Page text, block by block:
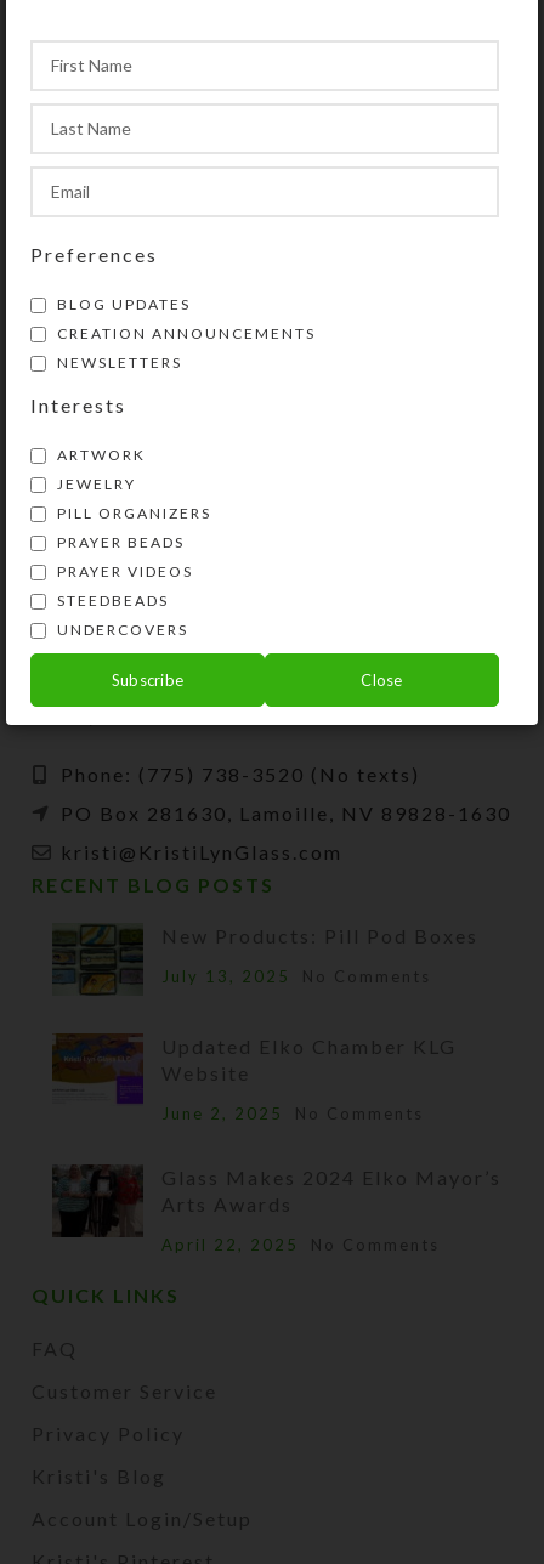
YOU MAY ALSO LIKE…
Black Doggie Earrings
$
Kristi Lyn Glass is an artist, jewelry designer,
and developer of unique products, such as
decorative pill organizers, Protestant prayer
Phone: (775) 738-3520 (No texts)
PO Box 281630, Lamoille, NV 89828-1630
kristi@KristiLynGlass.com
RECENT BLOG POSTS
New Products: Pill Pod Boxes
July 13, 2025 No Comments
Updated Elko Chamber KLG
Website
June 2, 2025 No Comments
Glass Makes 2024 Elko Mayor’s
Arts Awards
April 22, 2025 No Comments
QUICK LINKS
FAQ
Customer Service
Privacy Policy
Kristi's Blog
Account Login/Setup
Preferences
BLOG UPDATES
CREATION ANNOUNCEMENTS
NEWSLETTERS
Interests
ARTWORK
JEWELRY
PILL ORGANIZERS
PRAYER BEADS
PRAYER VIDEOS
STEEDBEADS
UNDERCOVERS
Subscribe Close